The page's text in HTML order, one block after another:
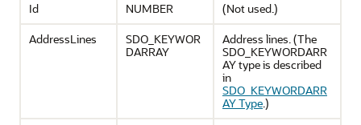
Id NUMBER
(Not used.)
AddressLines
SDO_KEYWOR
DARRAY
Address lines. (The
SDO_KEYWORDARR
AY type is described
in
SDO_KEYWORDARR
AY Type.)